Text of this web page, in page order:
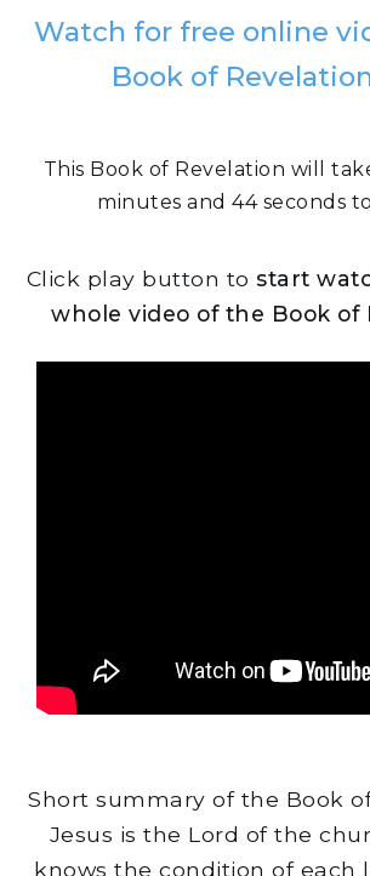
Watch for free online
Book of
This Book of Revelation will
minutes and 44 seconds
Click play button to start
whole video of the Book of
Short summary of the Book
Jesus is the Lord of the
knows the condition of each